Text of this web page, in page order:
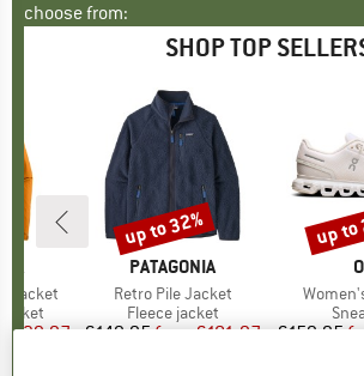
choose from:
SHOP TOP
Jacket
Price
€139.97
BRAND
PATAGONIA
Item(s)
Retro Pile Jacket
Product group
Fleece jacket
Price
€149.95 Reduced Price
from€101.97
Discount
up to 32%
Item(s)
€159.95
up to